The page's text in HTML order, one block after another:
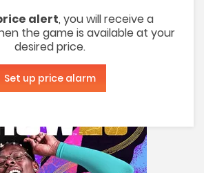
alert, you will receive a
the game is available at your
desired price.
Set up price alarm